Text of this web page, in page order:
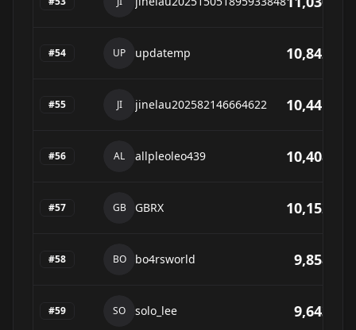
#54 UP updatemp 10,842
#55 JI jinelau202582146664622 10,441
#56 AL allpleoleo439 10,408
#57 GB GBRX 10,152
#58 BO bo4rsworld 9,858
#59 SO solo_lee 9,643